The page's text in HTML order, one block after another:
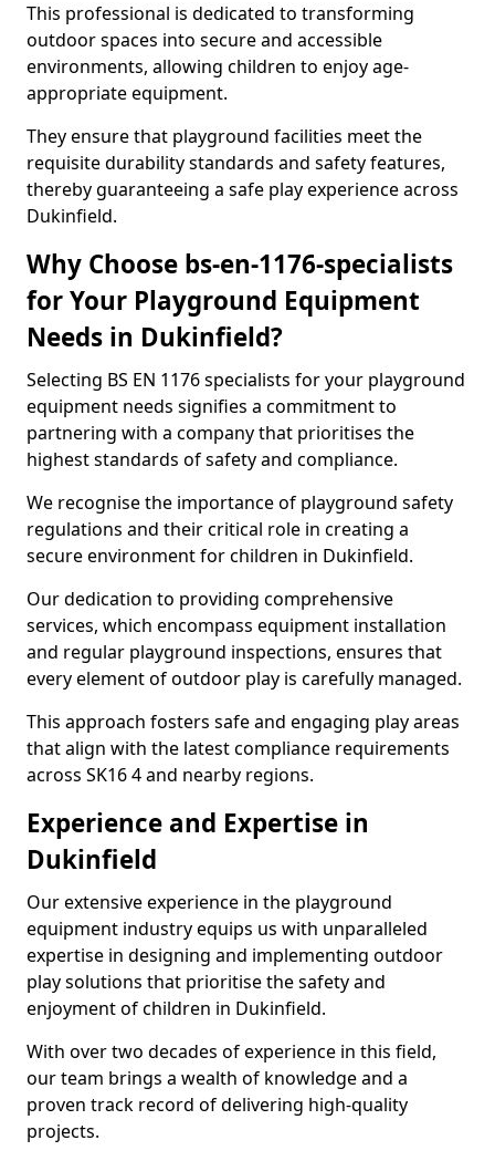
This professional is dedicated to transforming
outdoor spaces into secure and accessible
environments, allowing children to enjoy age-
appropriate equipment.
They ensure that playground facilities meet the
requisite durability standards and safety features,
thereby guaranteeing a safe play experience across
Dukinfield.
Why Choose bs-en-1176-specialists
for Your Playground Equipment
Needs in Dukinfield?
Selecting BS EN 1176 specialists for your playground
equipment needs signifies a commitment to
partnering with a company that prioritises the
highest standards of safety and compliance.
We recognise the importance of playground safety
regulations and their critical role in creating a
secure environment for children in Dukinfield.
Our dedication to providing comprehensive
services, which encompass equipment installation
and regular playground inspections, ensures that
every element of outdoor play is carefully managed.
This approach fosters safe and engaging play areas
that align with the latest compliance requirements
across SK16 4 and nearby regions.
Experience and Expertise in
Dukinfield
Our extensive experience in the playground
equipment industry equips us with unparalleled
expertise in designing and implementing outdoor
play solutions that prioritise the safety and
enjoyment of children in Dukinfield.
With over two decades of experience in this field,
our team brings a wealth of knowledge and a
proven track record of delivering high-quality
projects.